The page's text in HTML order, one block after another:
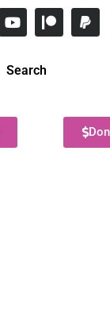
Search